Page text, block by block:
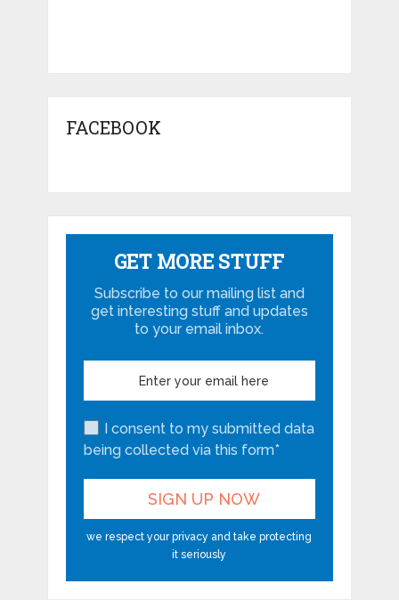
FACEBOOK
GET MORE STUFF
Subscribe to our mailing list and
get interesting stuff and updates
to your email inbox.
I consent to my submitted data
being collected via this form*
we respect your privacy and take protecting
it seriously